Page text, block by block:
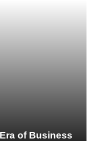
of Business